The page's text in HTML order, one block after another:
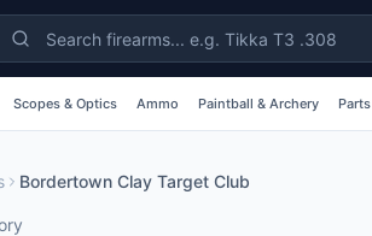
Scopes & Optics Ammo Paintball & Archery
Bordertown Clay Target Club